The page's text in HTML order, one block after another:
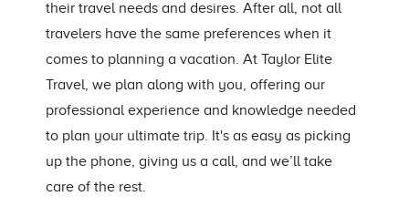
their travel needs and desires. After all, not all
travelers have the same preferences when it
comes to planning a vacation. At Taylor Elite
Travel, we plan along with you, offering our
professional experience and knowledge needed
to plan your ultimate trip. It's as easy as picking
up the phone, giving us a call, and we’ll take
care of the rest.